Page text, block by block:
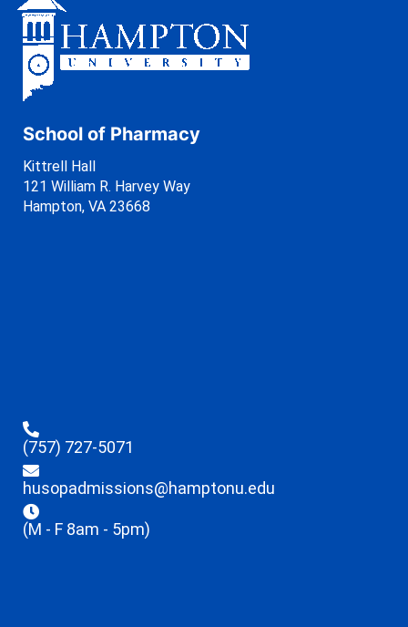
School of Pharmacy
Kittrell Hall
121 William R. Harvey Way
Hampton, VA 23668
(757) 727-5071
husopadmissions@hamptonu.edu
(M - F 8am - 5pm)